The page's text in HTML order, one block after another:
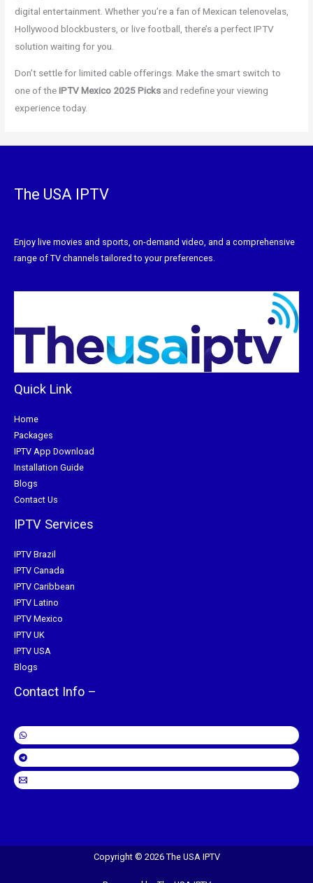
digital entertainment. Whether you’re a fan of Mexican telenovelas,
Hollywood blockbusters, or live football, there’s a perfect IPTV
solution waiting for you.
Don’t settle for limited cable offerings. Make the smart switch to
one of theIPTV Mexico 2025 Picks and redefine your viewing
experience today.
The USA IPTV
Enjoy live movies and sports, on-demand video, and a comprehensive
range of TV channels tailored to your preferences.
Quick Link
Home
Packages
IPTV App Download
Installation Guide
Blogs
Contact Us
IPTV Services
IPTV Brazil
IPTV Canada
IPTV Caribbean
IPTV Latino
IPTV Mexico
IPTV UK
IPTV USA
Blogs
Contact Info –
Copyright © 2026 The USA IPTV